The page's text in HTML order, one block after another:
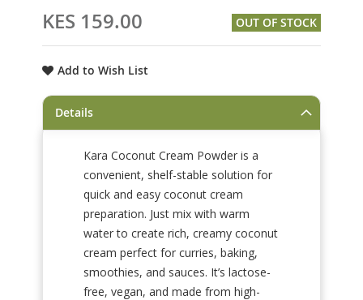
of
gallery
KES 159.00 OUT OF STOCK
Add to Wish List
Details
Kara Coconut Cream Powder is a
convenient, shelf-stable solution for
quick and easy coconut cream
preparation. Just mix with warm
water to create rich, creamy coconut
cream perfect for curries, baking,
smoothies, and sauces. It’s lactose-
free, vegan, and made from high-